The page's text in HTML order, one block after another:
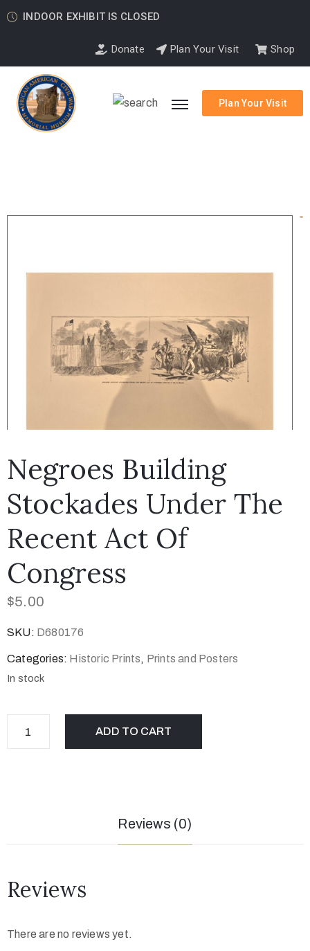
INDOOR EXHIBIT IS CLOSED
Donate Plan Your Visit Shop
Plan Your Visit
Negroes Building
Stockades Under The
Recent Act Of
Congress
$5.00
SKU: D680176
Categories: Historic Prints, Prints and Posters
In stock
ADD TO CART
Reviews (0)
Reviews
There are no reviews yet.